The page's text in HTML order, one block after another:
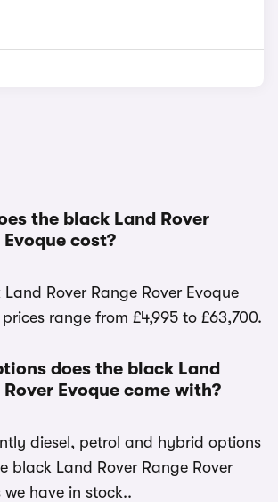
the black Land Rover
cost?
Rover Range Rover Evoque
range from £4,995 to £63,700.
does the black Land
Rover Evoque come with?
diesel, petrol and hybrid options
black Land Rover Range Rover
we have in stock..